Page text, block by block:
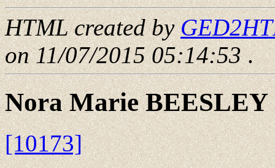
HTML created by
on 11/07/2015 05:14:53.
Nora Marie BEESLEY
[10173]